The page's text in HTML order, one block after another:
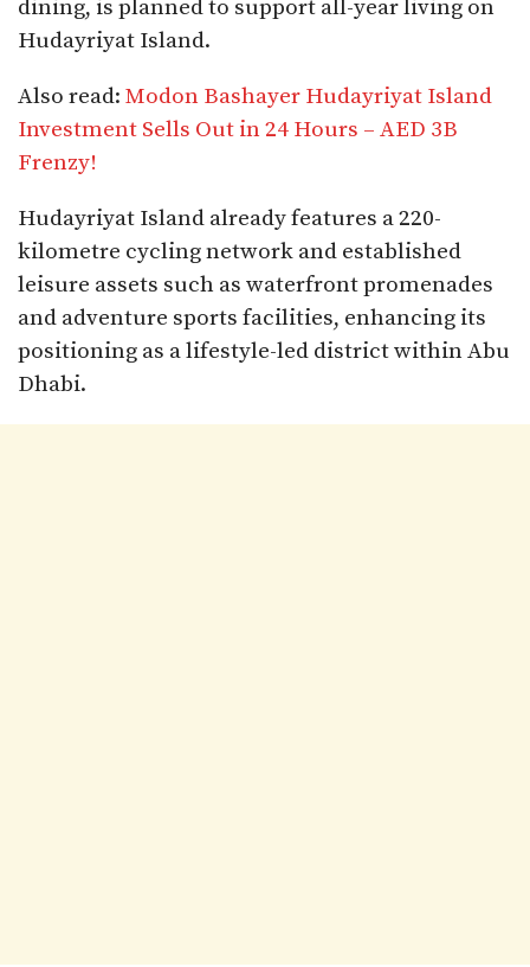
dining, is planned to support all-year living on
Hudayriyat Island.​
Also read: Modon Bashayer Hudayriyat Island
Investment Sells Out in 24 Hours – AED 3B
Frenzy!
Hudayriyat Island already features a 220-
kilometre cycling network and established
leisure assets such as waterfront promenades
and adventure sports facilities, enhancing its
positioning as a lifestyle-led district within Abu
Dhabi.